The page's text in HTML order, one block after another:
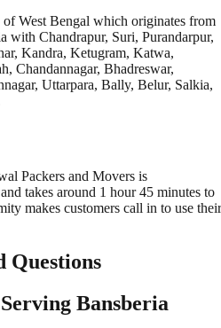
West Bengal which originates from
with Chandrapur, Suri, Purandarpur,
Kandra, Ketugram, Katwa,
Chandannagar, Bhadreswar,
Uttarpara, Bally, Belur, Salkia,
Packers and Movers is
takes around 1 hour 45 minutes to
makes customers call in to use their
Questions
Bansberia